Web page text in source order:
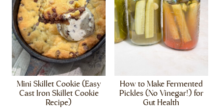
Mini Skillet Cookie (Easy
Cast Iron Skillet Cookie
Recipe)
How to Make Fermented
Pickles (No Vinegar!) for
Gut Health